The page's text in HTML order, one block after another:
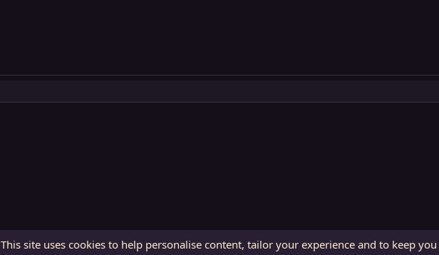
This site uses cookies to help personalise content, tailor your experience and to keep